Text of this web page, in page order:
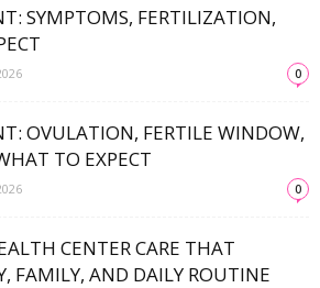
SYMPTOMS, FERTILIZATION,
0
OVULATION, FERTILE WINDOW,
TO EXPECT
0
CENTER CARE THAT
FAMILY, AND DAILY ROUTINE